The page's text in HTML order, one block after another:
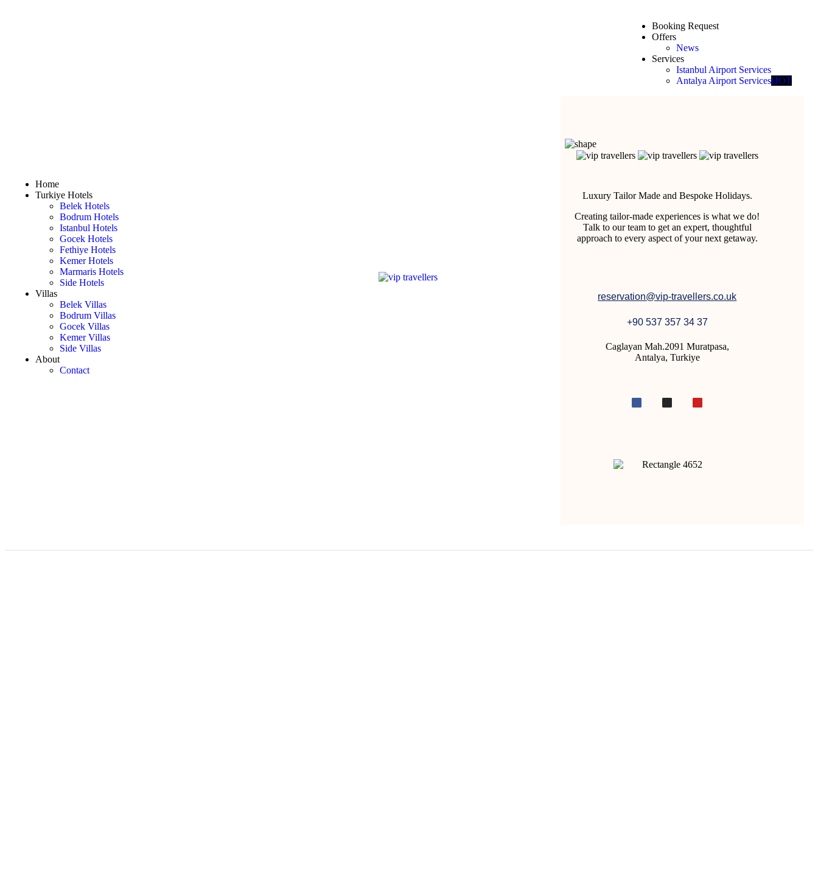
Home
Turkiye Hotels
Belek Hotels
Bodrum Hotels
Istanbul Hotels
Gocek Hotels
Fethiye Hotels
Kemer Hotels
Marmaris Hotels
Side Hotels
Villas
Belek Villas
Bodrum Villas
Gocek Villas
Kemer Villas
Side Villas
About
Contact
Booking Request
Offers
News
Services
Istanbul Airport Services
Antalya Airport ServicesHOT
Luxury Tailor Made and Bespoke Holidays.
Creating tailor-made experiences is what we do!
Talk to our team to get an expert, thoughtful
approach to every aspect of your next getaway.
reservation@vip-travellers.co.uk
+90 537 357 34 37
Caglayan Mah.2091 Muratpasa,
Antalya, Turkiye